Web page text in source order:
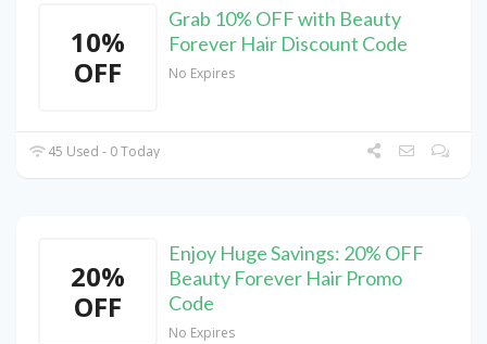
10%
OFF
Grab 10% OFF with Beauty
Forever Hair Discount Code
No Expires
45 Used - 0 Today
20%
OFF
Enjoy Huge Savings: 20% OFF
Beauty Forever Hair Promo
Code
No Expires